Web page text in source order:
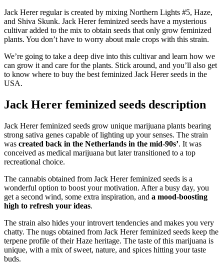
Jack Herer regular is created by mixing Northern Lights #5, Haze,
and Shiva Skunk. Jack Herer feminized seeds have a mysterious
cultivar added to the mix to obtain seeds that only grow feminized
plants. You don’t have to worry about male crops with this strain.
We’re going to take a deep dive into this cultivar and learn how we
can grow it and care for the plants. Stick around, and you’ll also get
to know where to buy the best feminized Jack Herer seeds in the
USA.
Jack Herer feminized seeds description
Jack Herer feminized seeds grow unique marijuana plants bearing
strong sativa genes capable of lighting up your senses. The strain
was created back in the Netherlands in the mid-90s’. It was
conceived as medical marijuana but later transitioned to a top
recreational choice.
The cannabis obtained from Jack Herer feminized seeds is a
wonderful option to boost your motivation. After a busy day, you
get a second wind, some extra inspiration, and a mood-boosting
high to refresh your ideas.
The strain also hides your introvert tendencies and makes you very
chatty. The nugs obtained from Jack Herer feminized seeds keep the
terpene profile of their Haze heritage. The taste of this marijuana is
unique, with a mix of sweet, nature, and spices hitting your taste
buds.